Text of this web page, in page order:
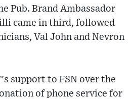
Pub. Brand Ambassador
came in third, followed
Val John and Nevron
support to FSN over the
of phone service for